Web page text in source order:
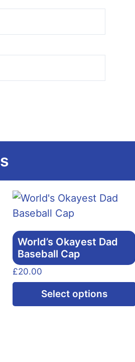
World’s Okayest Dad
Baseball Cap
£20.00
Select options